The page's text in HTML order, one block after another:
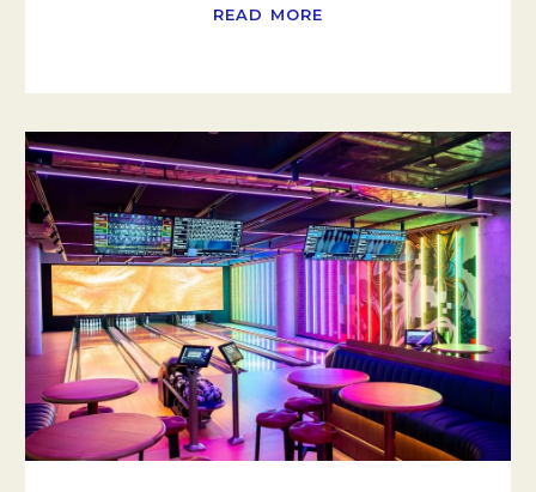
READ MORE